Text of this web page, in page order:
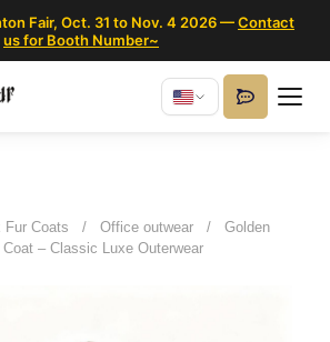
Fair, Oct. 31 to Nov. 4 2026 —Contact
us for Booth Number~
Fur Coats / Office outwear /
Golden
– Classic Luxe Outerwear